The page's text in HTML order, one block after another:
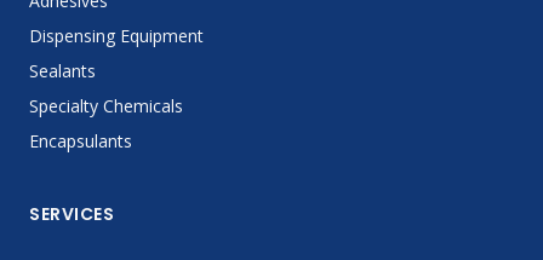
Dispensing Equipment
Sealants
Specialty Chemicals
Encapsulants
SERVICES